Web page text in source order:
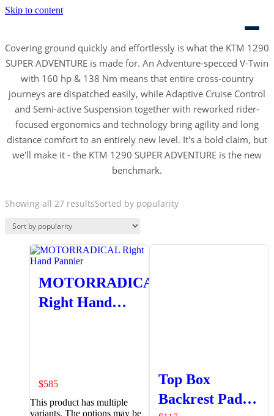
Skip to content
Covering ground quickly and effortlessly is what the KTM 1290
SUPER ADVENTURE is made for. An Adventure-specced V-Twin
with 160 hp & 138 Nm means that entire cross-country
journeys are dispatched easily, while Adaptive Cruise Control
and Semi-active Suspension together with reworked rider-
focused ergonomics and technology bring agility and long
distance comfort to an entirely new level. It's a bold claim, but
we'll make it - the KTM 1290 SUPER ADVENTURE is the new
benchmark.
Showing all 27 resultsSorted by popularity
MOTORRADICAL
Right Hand
$585
This product has multiple
variants. The options may be
Top Box
Backrest Pad